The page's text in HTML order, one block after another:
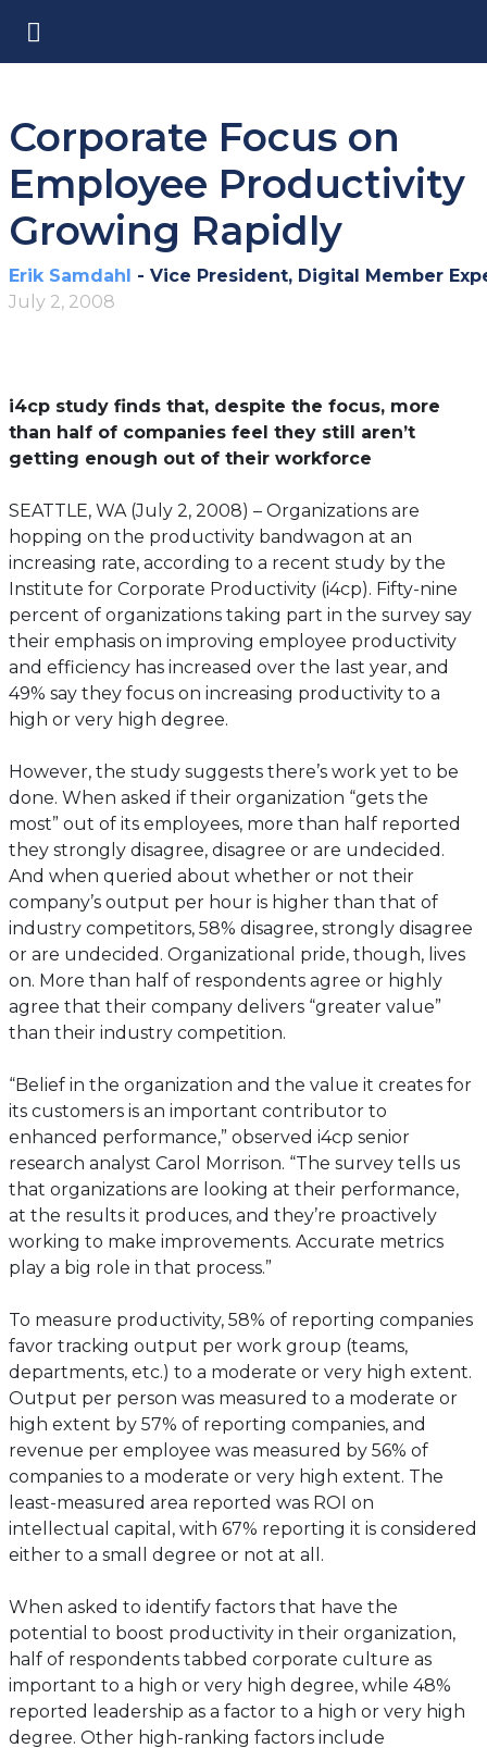
Corporate Focus on
Employee Productivity
Growing Rapidly
Erik Samdahl - Vice President, Digital Member
July 2, 2008
i4cp study finds that, despite the focus, more
than half of companies feel they still aren’t
getting enough out of their workforce
SEATTLE, WA (July 2, 2008) – Organizations are
hopping on the productivity bandwagon at an
increasing rate, according to a recent study by the
Institute for Corporate Productivity (i4cp). Fifty-nine
percent of organizations taking part in the survey say
their emphasis on improving employee productivity
and efficiency has increased over the last year, and
49% say they focus on increasing productivity to a
high or very high degree.
However, the study suggests there’s work yet to be
done. When asked if their organization “gets the
most” out of its employees, more than half reported
they strongly disagree, disagree or are undecided.
And when queried about whether or not their
company’s output per hour is higher than that of
industry competitors, 58% disagree, strongly disagree
or are undecided. Organizational pride, though, lives
on. More than half of respondents agree or highly
agree that their company delivers “greater value”
than their industry competition.
“Belief in the organization and the value it creates for
its customers is an important contributor to
enhanced performance,” observed i4cp senior
research analyst Carol Morrison. “The survey tells us
that organizations are looking at their performance,
at the results it produces, and they’re proactively
working to make improvements. Accurate metrics
play a big role in that process.”
To measure productivity, 58% of reporting companies
favor tracking output per work group (teams,
departments, etc.) to a moderate or very high extent.
Output per person was measured to a moderate or
high extent by 57% of reporting companies, and
revenue per employee was measured by 56% of
companies to a moderate or very high extent. The
least-measured area reported was ROI on
intellectual capital, with 67% reporting it is considered
either to a small degree or not at all.
When asked to identify factors that have the
potential to boost productivity in their organization,
half of respondents tabbed corporate culture as
important to a high or very high degree, while 48%
reported leadership as a factor to a high or very high
degree. Other high-ranking factors include